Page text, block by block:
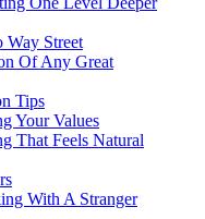
Way Street
Of Any Great
Tips
Your Values
That Feels Natural
With A Stranger